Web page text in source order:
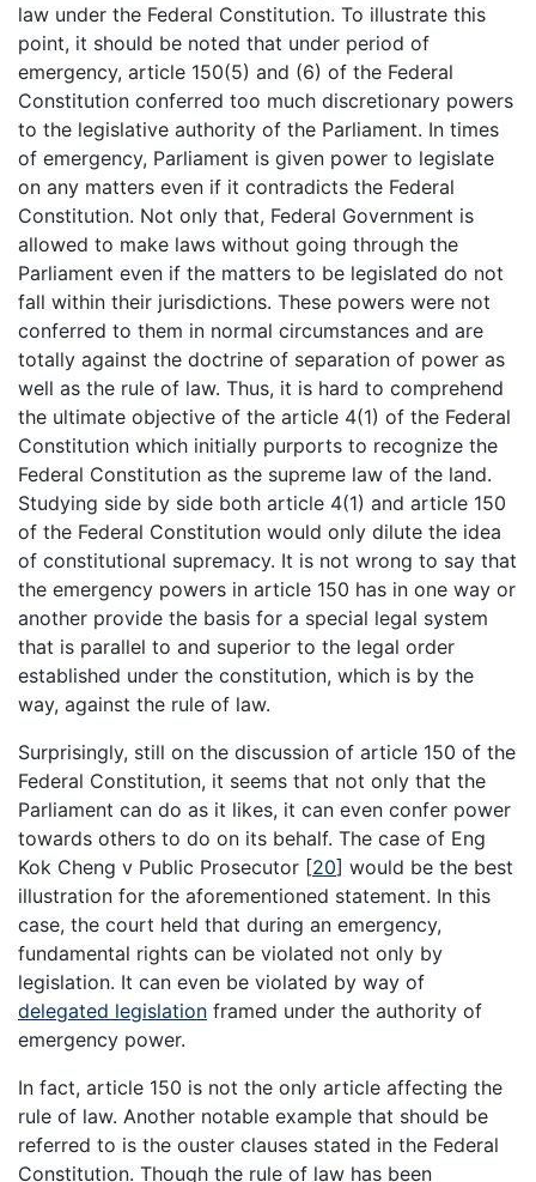
law under the Federal Constitution. To illustrate this
point, it should be noted that under period of
emergency, article 150(5) and (6) of the Federal
Constitution conferred too much discretionary powers
to the legislative authority of the Parliament. In times
of emergency, Parliament is given power to legislate
on any matters even if it contradicts the Federal
Constitution. Not only that, Federal Government is
allowed to make laws without going through the
Parliament even if the matters to be legislated do not
fall within their jurisdictions. These powers were not
conferred to them in normal circumstances and are
totally against the doctrine of separation of power as
well as the rule of law. Thus, it is hard to comprehend
the ultimate objective of the article 4(1) of the Federal
Constitution which initially purports to recognize the
Federal Constitution as the supreme law of the land.
Studying side by side both article 4(1) and article 150
of the Federal Constitution would only dilute the idea
of constitutional supremacy. It is not wrong to say that
the emergency powers in article 150 has in one way or
another provide the basis for a special legal system
that is parallel to and superior to the legal order
established under the constitution, which is by the
way, against the rule of law.
Surprisingly, still on the discussion of article 150 of the
Federal Constitution, it seems that not only that the
Parliament can do as it likes, it can even confer power
towards others to do on its behalf. The case of Eng
Kok Cheng v Public Prosecutor [20] would be the best
illustration for the aforementioned statement. In this
case, the court held that during an emergency,
fundamental rights can be violated not only by
legislation. It can even be violated by way of
delegated legislation framed under the authority of
emergency power.
In fact, article 150 is not the only article affecting the
rule of law. Another notable example that should be
referred to is the ouster clauses stated in the Federal
Constitution. Though the rule of law has been